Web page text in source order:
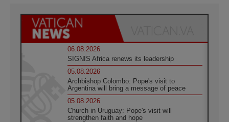
06.08.2026
SIGNIS Africa renews its leadership
05.08.2026
Archbishop Colombo: Pope's visit to
Argentina will bring a message of peace
05.08.2026
Church in Uruguay: Pope's visit will
strengthen faith and hope